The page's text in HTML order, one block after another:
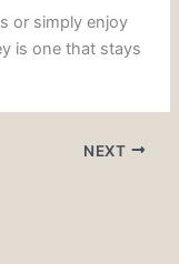
or simply enjoy
is one that stays
NEXT